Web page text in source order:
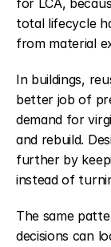
for LCA,
total lifecycle
from material
In buildings,
better job of
demand for
and rebuild.
further by
instead of
The same
decisions can